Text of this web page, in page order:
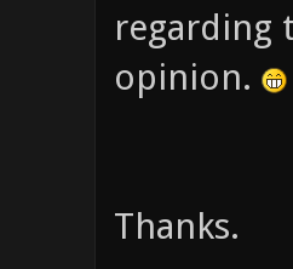
regarding
opinion.
Thanks.